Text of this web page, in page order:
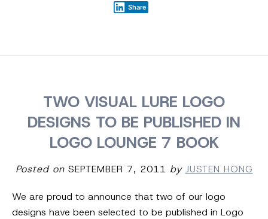
Share
TWO VISUAL LURE LOGO
DESIGNS TO BE PUBLISHED IN
LOGO LOUNGE 7 BOOK
Posted onSEPTEMBER 7, 2011 by JUSTEN HONG
We are proud to announce that two of our logo
designs have been selected to be published in Logo